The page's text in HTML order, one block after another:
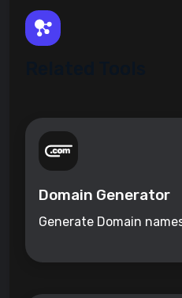
Domain Generator
Generate Domain